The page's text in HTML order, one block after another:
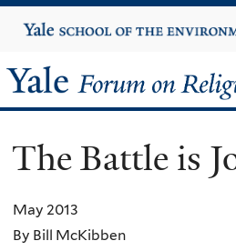
to
content
Yale
University
Yale
Forum
on
Religion
The Battle is
May 2013
By Bill McKibben